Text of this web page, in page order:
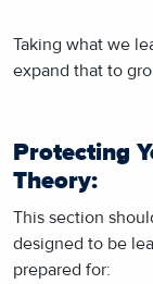
Taking what we
expand that to
Protecting
Theory:
This section
designed to be
prepared for: